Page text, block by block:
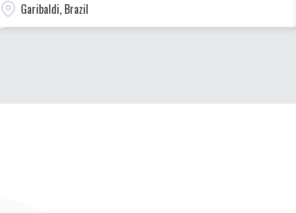
Garibaldi, Brazil